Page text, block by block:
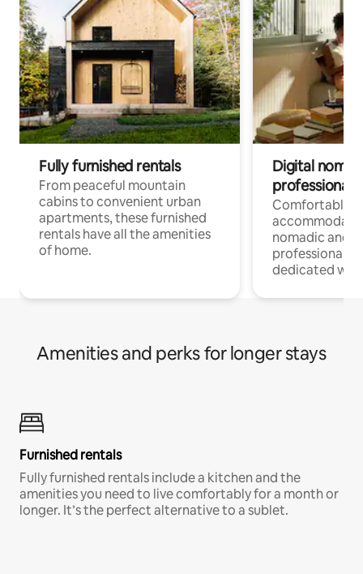
Fully furnished rentals
From peaceful mountain
cabins to convenient urban
apartments, these furnished
rentals have all the amenities
of home.
Digital
professionals
Comfortable
nomadic and
professionals
dedicated
Amenities and perks for longer stays
Furnished rentals
Fully furnished rentals include a kitchen and the
amenities you need to live comfortably for a month or
longer. It’s the perfect alternative to a sublet.